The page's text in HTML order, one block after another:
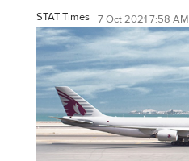
STAT Times 7 Oct 2021 7:58 AM